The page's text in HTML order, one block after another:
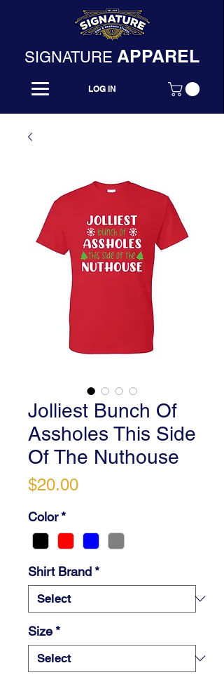
SIGNATURE APPAREL
LOG IN
Jolliest Bunch Of
Assholes This Side
Of The Nuthouse
$20.00Price
Color*
Shirt Brand*
Size*